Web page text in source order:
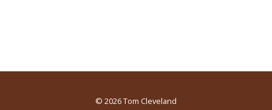
© 2026Tom Cleveland